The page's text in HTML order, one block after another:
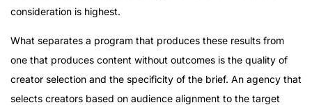
consideration is highest.
What separates a program that produces these results from
one that produces content without outcomes is the quality of
creator selection and the specificity of the brief. An agency that
selects creators based on audience alignment to the target